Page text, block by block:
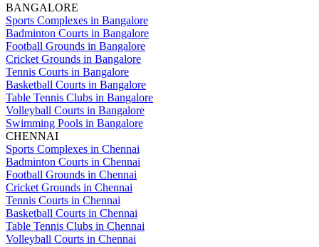
BANGALORE
Sports Complexes in Bangalore
Badminton Courts in Bangalore
Football Grounds in Bangalore
Cricket Grounds in Bangalore
Tennis Courts in Bangalore
Basketball Courts in Bangalore
Table Tennis Clubs in Bangalore
Volleyball Courts in Bangalore
Swimming Pools in Bangalore
CHENNAI
Sports Complexes in Chennai
Badminton Courts in Chennai
Football Grounds in Chennai
Cricket Grounds in Chennai
Tennis Courts in Chennai
Basketball Courts in Chennai
Table Tennis Clubs in Chennai
Volleyball Courts in Chennai